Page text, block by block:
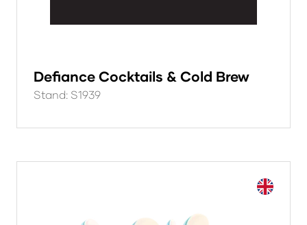
Defiance Cocktails & Cold Brew
Stand: S1939